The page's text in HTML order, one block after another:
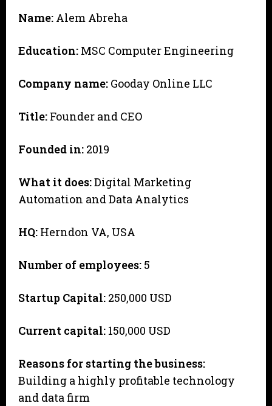
Name: Alem Abreha
Education: MSC Computer Engineering
Company name: Gooday Online LLC
Title: Founder and CEO
Founded in: 2019
What it does:Digital Marketing
Automation and Data Analytics
HQ: Herndon VA, USA
Number of employees: 5
Startup Capital: 250,000 USD
Current capital: 150,000 USD
Reasons for starting the business:
Building a highly profitable technology
and data firm